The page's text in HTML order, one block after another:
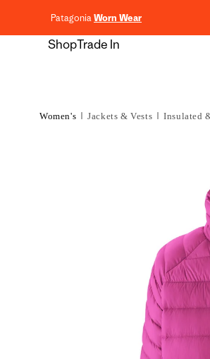
PatagoniaWorn Wear
ShopTrade In
Women's Jackets & Vests Insulated